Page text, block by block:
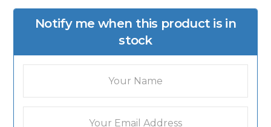
Notify me when this product is in
stock